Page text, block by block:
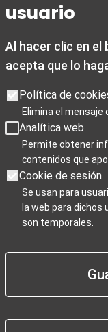
Opening times
Opening hours:
Saturdays 10:00
Sundays, and public
Christmas closing
January 6th.
Para
Negocios /
usuario
Al hacer clic en
acepta que lo
Política de
Elimina el mensaje
Analítica web
Permite obtener
contenidos que
Cookie de sesión
Se usan para
la web para dichos
son temporales.